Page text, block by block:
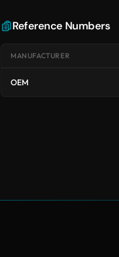
Reference Numbers
MANUFACTURER
OEM